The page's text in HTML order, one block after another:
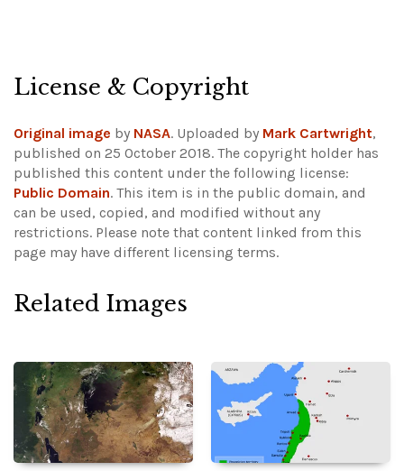
License & Copyright
Original image by NASA. Uploaded by Mark Cartwright,
published on 25 October 2018. The copyright holder has
published this content under the following license:
Public Domain. This item is in the public domain, and
can be used, copied, and modified without any
restrictions. Please note that content linked from this
page may have different licensing terms.
Related Images